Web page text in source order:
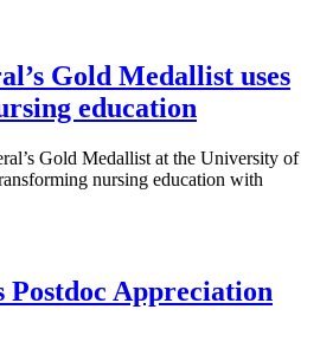
Gold Medallist uses
education
Gold Medallist at the University of
nursing education with
Postdoc Appreciation